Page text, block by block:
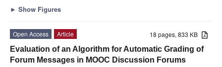
► Show Figures
18 pages, 833 KB
Open Access
Article
Evaluation of an Algorithm for Automatic Grading of
Forum Messages in MOOC Discussion Forums